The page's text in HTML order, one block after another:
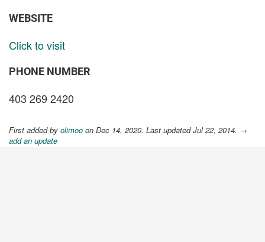
WEBSITE
Click to visit
PHONE NUMBER
403 269 2420
First added by olimoo on Dec 14, 2020. Last updated Jul 22, 2014. →
add an update